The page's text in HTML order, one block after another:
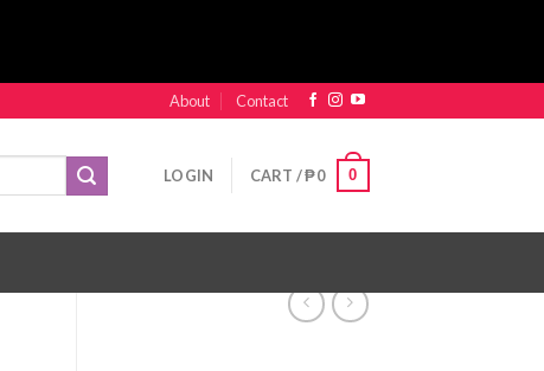
About Contact
LOGIN CART /₱0 0